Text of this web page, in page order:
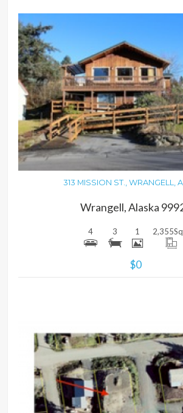
MORE
313 MISSION ST., WRANGELL,
Wrangell, Alaska
4 3 1 2,355
$0
MORE